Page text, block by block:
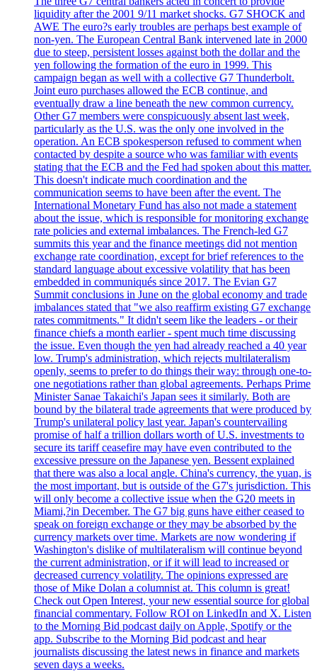
liquidity after the 2001 9/11 market shocks. G7 SHOCK and
AWE The euro?s early troubles are perhaps best example of
non-yen. The European Central Bank intervened late in 2000
due to steep, persistent losses against both the dollar and the
yen following the formation of the euro in 1999. This
campaign began as well with a collective G7 Thunderbolt.
Joint euro purchases allowed the ECB continue, and
eventually draw a line beneath the new common currency.
Other G7 members were conspicuously absent last week,
particularly as the U.S. was the only one involved in the
operation. An ECB spokesperson refused to comment when
contacted by despite a source who was familiar with events
stating that the ECB and the Fed had spoken about this matter.
This doesn't indicate much coordination and the
communication seems to have been after the event. The
International Monetary Fund has also not made a statement
about the issue, which is responsible for monitoring exchange
rate policies and external imbalances. The French-led G7
summits this year and the finance meetings did not mention
exchange rate coordination, except for brief references to the
standard language about excessive volatility that has been
embedded in communiqués since 2017. The Evian G7
Summit conclusions in June on the global economy and trade
imbalances stated that "we also reaffirm existing G7 exchange
rates commitments." It didn't seem like the leaders - or their
finance chiefs a month earlier - spent much time discussing
the issue. Even though the yen had already reached a 40 year
low. Trump's administration, which rejects multilateralism
openly, seems to prefer to do things their way: through one-to-
one negotiations rather than global agreements. Perhaps Prime
Minister Sanae Takaichi's Japan sees it similarly. Both are
bound by the bilateral trade agreements that were produced by
Trump's unilateral policy last year. Japan's countervailing
promise of half a trillion dollars worth of U.S. investments to
secure its tariff ceasefire may have even contributed to the
excessive pressure on the Japanese yen. Bessent explained
that there was also a local angle. China's currency, the yuan, is
the most important, but is outside of the G7's jurisdiction. This
will only become a collective issue when the G20 meets in
Miami,?in December. The G7 big guns have either ceased to
speak on foreign exchange or they may be absorbed by the
currency markets over time. Markets are now wondering if
Washington's dislike of multilateralism will continue beyond
the current administration, or if it will lead to increased or
decreased currency volatility. The opinions expressed are
those of Mike Dolan a columnist at. This column is great!
Check out Open Interest, your new essential source for global
financial commentary. Follow ROI on LinkedIn and X. Listen
to the Morning Bid podcast daily on Apple, Spotify or the
app. Subscribe to the Morning Bid podcast and hear
journalists discussing the latest news in finance and markets
seven days a weeks.